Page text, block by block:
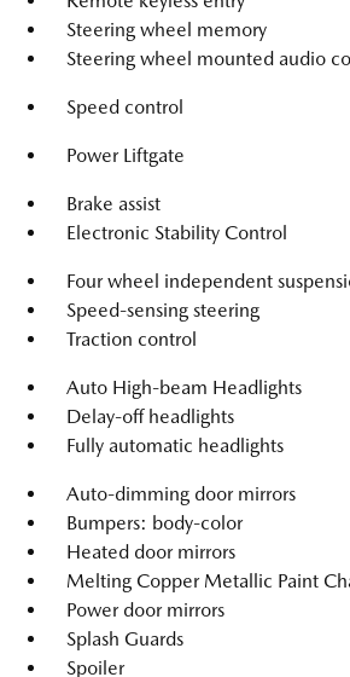
Steering wheel memory
Steering wheel mounted audio
Speed control
Power Liftgate
Brake assist
Electronic Stability Control
Four wheel independent
Speed-sensing steering
Traction control
Auto High-beam Headlights
Delay-off headlights
Fully automatic headlights
Auto-dimming door mirrors
Bumpers: body-color
Heated door mirrors
Melting Copper Metallic Paint
Power door mirrors
Splash Guards
Spoiler